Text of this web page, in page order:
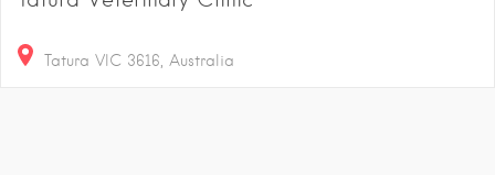
Tatura VIC 3616, Australia